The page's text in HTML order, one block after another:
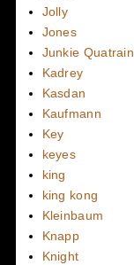
Jolly
Jones
Junkie Quatrain
Kadrey
Kasdan
Kaufmann
Key
keyes
king
king kong
Kleinbaum
Knapp
Knight